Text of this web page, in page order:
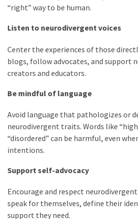
“right” way to be human.
Listen to neurodivergent voices
Center the experiences of those
blogs, follow advocates, and support
creators and educators.
Be mindful of language
Avoid language that pathologizes or
neurodivergent traits. Words like
“disordered” can be harmful, even
intentions.
Support self-advocacy
Encourage and respect
speak for themselves, define their
support they need.